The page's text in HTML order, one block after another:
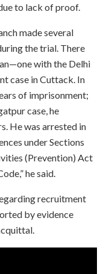
to lack of proof.
made several
the trial. There
with the Delhi
case in Cuttack. In
of imprisonment;
case, he
He was arrested in
under Sections
(Prevention) Act
he said.
recruitment
by evidence